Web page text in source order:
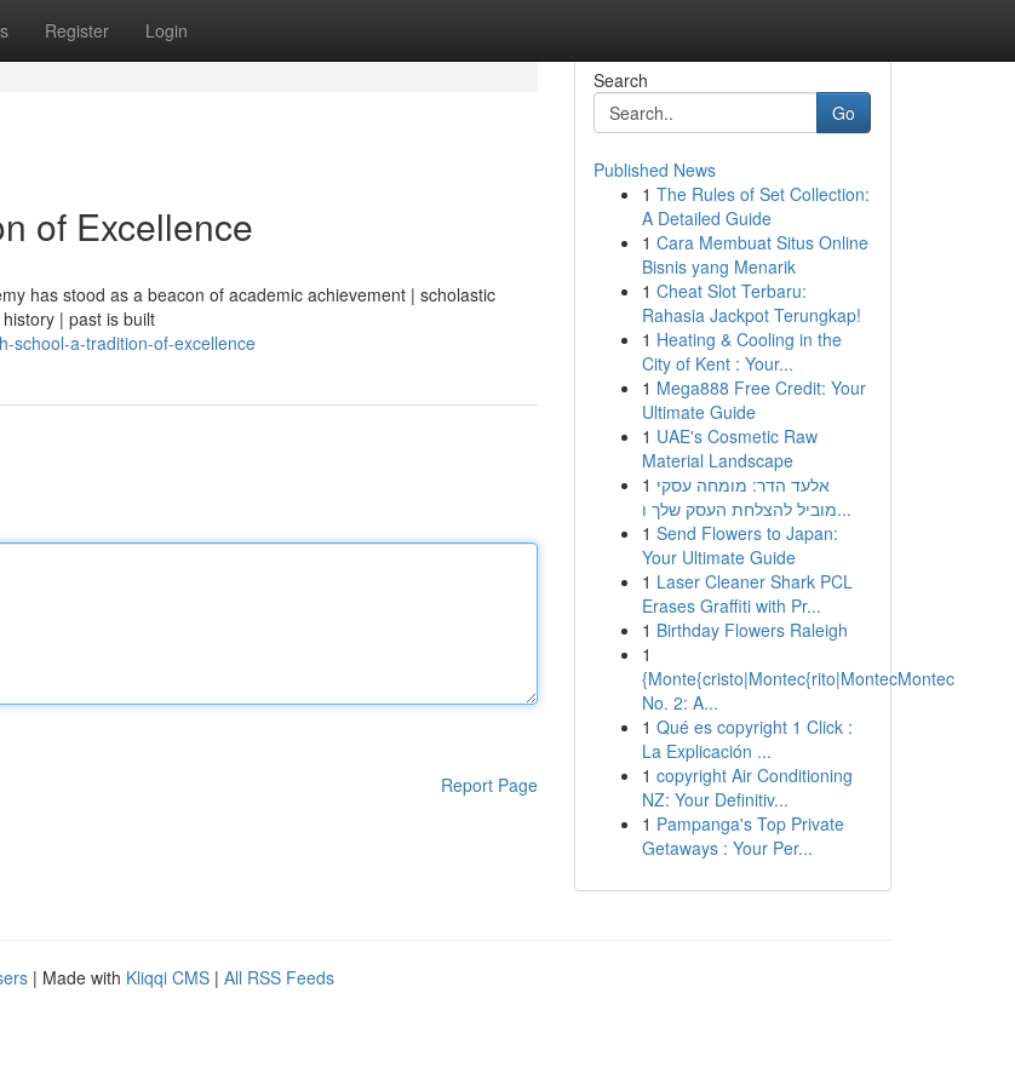
Register Login
of Excellence
has stood as a beacon of academic achievement | scholastic
| past is built
school-a-tradition-of-excellence
Report Page
Search
Go
Published News
1 The Rules of Set Collection:
A Detailed Guide
1 Cara Membuat Situs Online
Bisnis yang Menarik
1 Cheat Slot Terbaru:
Rahasia Jackpot Terungkap!
1 Heating & Cooling in the
City of Kent : Your...
1 Mega888 Free Credit: Your
Ultimate Guide
1 UAE's Cosmetic Raw
Material Landscape
1 אלעד הדר: מומחה עסקי
מוביל להצלחת העסק שלך ו...
1 Send Flowers to Japan:
Your Ultimate Guide
1 Laser Cleaner Shark PCL
Erases Graffiti with Pr...
1 Birthday Flowers Raleigh
1
{Monte{cristo|Montec{rito|MontecMontec
No. 2: A...
1 Qué es copyright 1 Click :
La Explicación ...
1 copyright Air Conditioning
NZ: Your Definitiv...
1 Pampanga's Top Private
Getaways : Your Per...
| Made with Kliqqi CMS | All RSS Feeds